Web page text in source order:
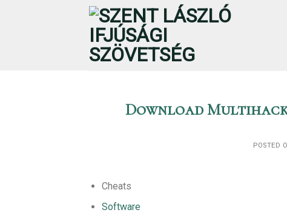
Download
POSTED
Cheats
Software